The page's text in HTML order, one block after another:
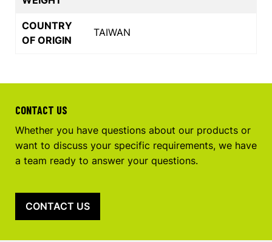
COUNTRY
OF ORIGIN
TAIWAN
CONTACT US
Whether you have questions about our products or
want to discuss your specific requirements, we have
a team ready to answer your questions.
CONTACT US